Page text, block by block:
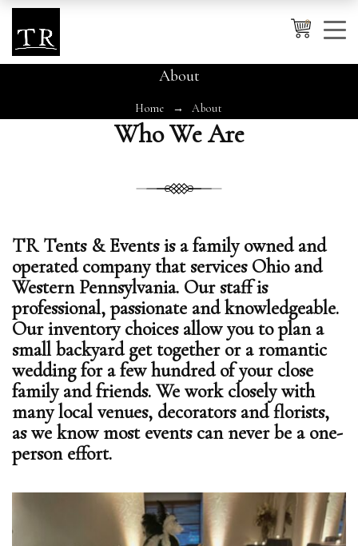
0
About
Home About
Who We Are
TR Tents & Events is a family owned and
operated company that services Ohio and
Western Pennsylvania. Our staff is
professional, passionate and knowledgeable.
Our inventory choices allow you to plan a
small backyard get together or a romantic
wedding for a few hundred of your close
family and friends. We work closely with
many local venues, decorators and florists,
as we know most events can never be a one-
person effort.
Cancel Apply